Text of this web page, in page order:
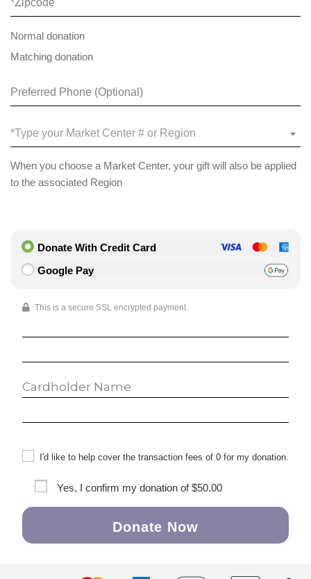
Normal donation
Matching donation
*Type your Market Center # or Region
When you choose a Market Center, your gift will also be applied
to the associated Region
Donate With Credit Card
Google Pay
This is a secure SSL encrypted payment.
I'd like to help cover the transaction fees of 0 for my donation.
Yes, I confirm my donation of$50.00